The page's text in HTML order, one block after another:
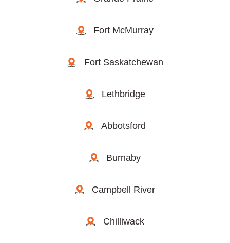
Fort McMurray
Fort Saskatchewan
Lethbridge
Abbotsford
Burnaby
Campbell River
Chilliwack